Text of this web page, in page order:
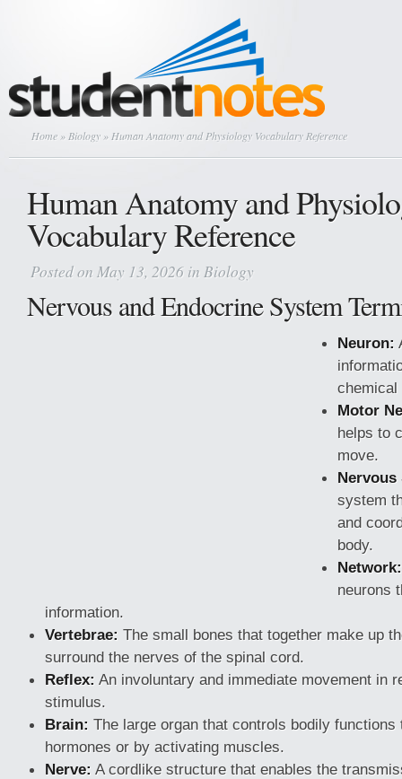
Home » Biology » Human Anatomy and Physiology Vocabulary Reference
Human Anatomy and
Vocabulary Reference
Posted on May 13, 2026 in Biology
Nervous and Endocrine System
Neuron:
chemical
Motor
helps to
move.
Nervous
system
and
body.
Network:
neurons
information.
Vertebrae: The small bones that together make up
surround the nerves of the spinal cord.
Reflex: An involuntary and immediate movement in
stimulus.
Brain: The large organ that controls bodily functions
hormones or by activating muscles.
Nerve: A cordlike structure that enables the